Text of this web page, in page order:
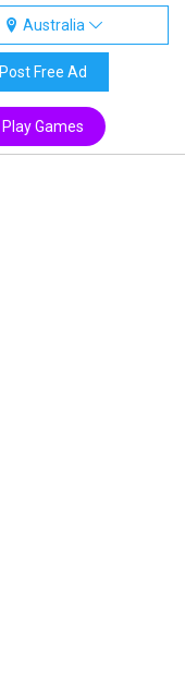
Australia
Post Free Ad
Play Games